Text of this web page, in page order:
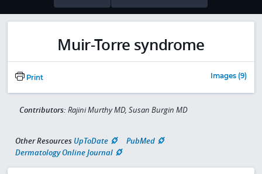
Muir-Torre syndrome
Print Images (9)
Contributors: Rajini Murthy MD, Susan Burgin MD
Other Resources UpToDate
PubMed
Dermatology Online Journal